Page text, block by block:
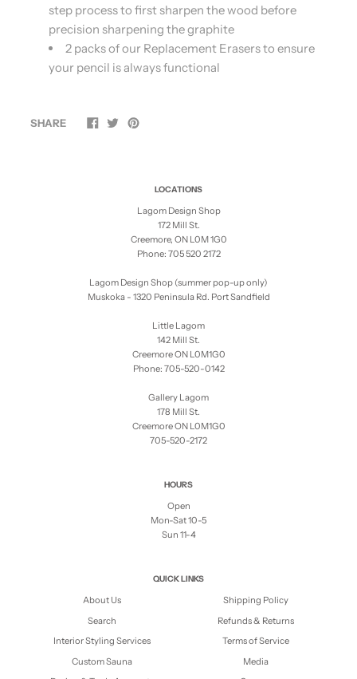
step process to first sharpen the wood before
precision sharpening the graphite
2 packs of our Replacement Erasers to ensure
your pencil is always functional
SHARE
LOCATIONS
Lagom Design Shop
172 Mill St.
Creemore, ON L0M 1G0
Phone: 705 520 2172
Lagom Design Shop (summer pop-up only)
Muskoka - 1320 Peninsula Rd. Port Sandfield
Little Lagom
142 Mill St.
Creemore ON L0M1G0
Phone: 705-520-0142
Gallery Lagom
178 Mill St.
Creemore ON L0M1G0
705-520-2172
HOURS
Open
Mon-Sat 10-5
Sun 11-4
QUICK LINKS
About Us
Search
Interior Styling Services
Custom Sauna
Shipping Policy
Refunds & Returns
Terms of Service
Media